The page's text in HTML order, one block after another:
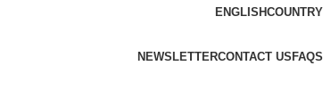
ENGLISHCOUNTRY
NEWSLETTERCONTACT US FAQS